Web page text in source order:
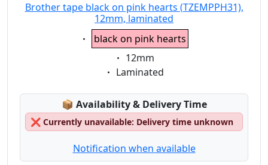
Brother tape black on pink hearts (TZEMPPH31),
12mm, laminated
Eigenschaft:
black on pink hearts
Eigenschaft:
12mm
Eigenschaft:
Laminated
📦 Lagerstatus:
Availability & Delivery Time
❌ Currently unavailable: Delivery time unknown
Notification when available